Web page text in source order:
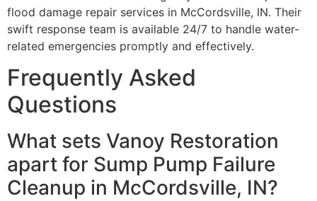
flood damage repair services in McCordsville, IN. Their
swift response team is available 24/7 to handle water-
related emergencies promptly and effectively.
Frequently Asked
Questions
What sets Vanoy Restoration
apart for Sump Pump Failure
Cleanup in McCordsville, IN?